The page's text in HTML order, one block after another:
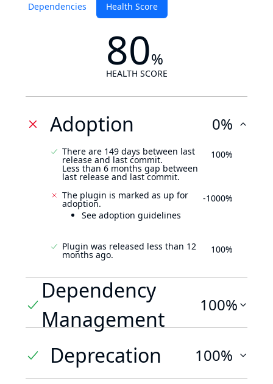
Dependencies Health Score
80%
HEALTH SCORE
Adoption 0%
There are 149 days between last
release and last commit.
Less than 6 months gap between
last release and last commit.
100%
The plugin is marked as up for
adoption.
See adoption guidelines
-1000%
Plugin was released less than 12
months ago. 100%
Dependency
Management
100%
Deprecation 100%